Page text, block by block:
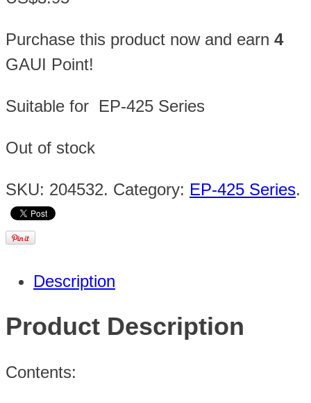
Purchase this product now and earn 4
GAUI Point!
Suitable for EP-425 Series
Out of stock
SKU: 204532. Category: EP-425 Series.
Description
Product Description
Contents: